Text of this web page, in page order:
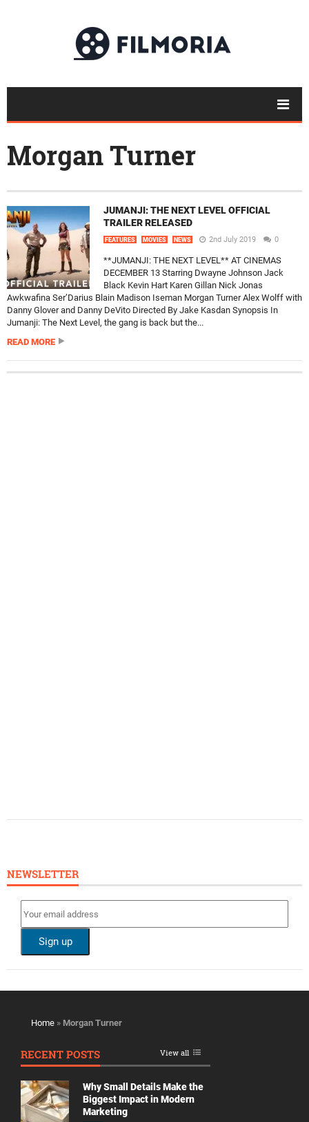
Morgan Turner
JUMANJI: THE NEXT LEVEL OFFICIAL
TRAILER RELEASED
FEATURES MOVIES NEWS 2nd July 2019 0
**JUMANJI: THE NEXT LEVEL** AT CINEMAS
DECEMBER 13 Starring Dwayne Johnson Jack
Black Kevin Hart Karen Gillan Nick Jonas
Awkwafina Ser’Darius Blain Madison Iseman Morgan Turner Alex Wolff with
Danny Glover and Danny DeVito Directed By Jake Kasdan Synopsis In
Jumanji: The Next Level, the gang is back but the...
READ MORE
NEWSLETTER
Home » Morgan Turner
RECENT POSTS View all
Why Small Details Make the
Biggest Impact in Modern
Marketing